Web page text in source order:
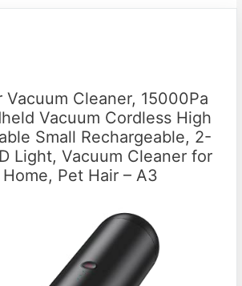
Vacuum Cleaner, 15000Pa
Vacuum Cordless High
Small Rechargeable, 2-
Light, Vacuum Cleaner for
Home, Pet Hair – A3